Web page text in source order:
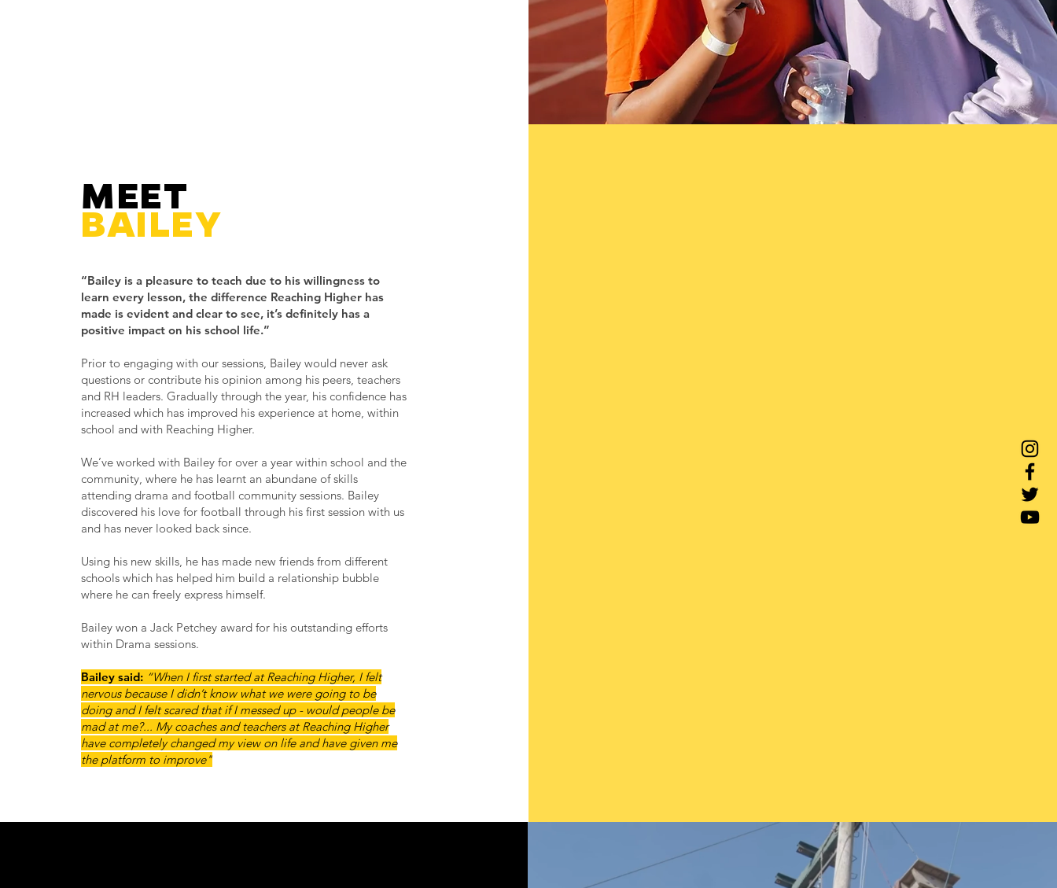
MEET
BAILEY
“Bailey is a pleasure to teach due to his willingness to
learn every lesson, the difference Reaching Higher has
made is evident and clear to see, it’s definitely has a
positive impact on his school life.”
Prior to engaging with our sessions, Bailey would never ask
questions or contribute his opinion among his peers, teachers
and RH leaders. Gradually through the year, his confidence has
increased which has improved his experience at home, within
school and with Reaching Higher.
We’ve worked with Bailey for over a year within school and the
community, where he has learnt an abundane of skills
attending drama and football community sessions. Bailey
discovered his love for football through his first session with us
and has never looked back since.
Using his new skills, he has made new friends from different
schools which has helped him build a relationship bubble
where he can freely express himself.
Bailey won a Jack Petchey award for his outstanding efforts
within Drama sessions.
Bailey said: “When I first started at Reaching Higher, I felt
nervous because I didn’t know what we were going to be
doing and I felt scared that if I messed up - would people be
mad at me?... My coaches and teachers at Reaching Higher
have completely changed my view on life and have given me
the platform to improve"